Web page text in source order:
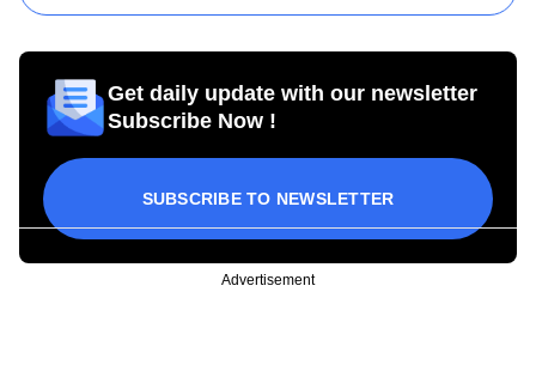
Get daily update with our newsletter
Subscribe Now !
SUBSCRIBE TO NEWSLETTER
Advertisement